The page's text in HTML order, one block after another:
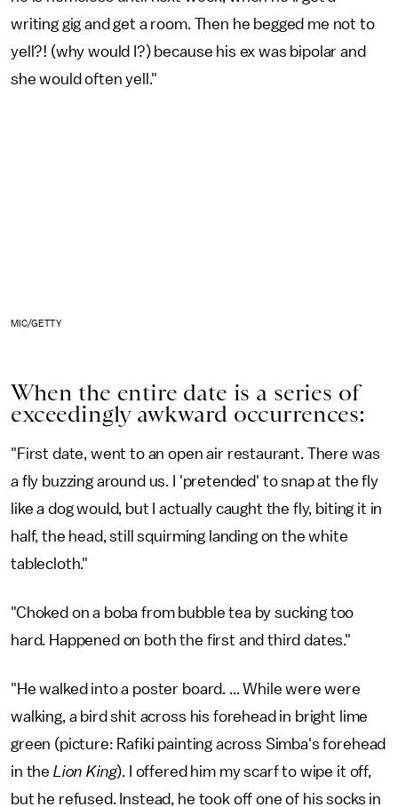
writing gig and get a room. Then he begged me not to
yell?! (why would I?) because his ex was bipolar and
she would often yell."
MIC/GETTY
When the entire date is a series of
exceedingly awkward occurrences:
"First date, went to an open air restaurant. There was
a fly buzzing around us. I 'pretended' to snap at the fly
like a dog would, but I actually caught the fly, biting it in
half, the head, still squirming landing on the white
tablecloth."
"Choked on a boba from bubble tea by sucking too
hard. Happened on both the first and third dates."
"He walked into a poster board. ... While were were
walking, a bird shit across his forehead in bright lime
green (picture: Rafiki painting across Simba's forehead
in the Lion King). I offered him my scarf to wipe it off,
but he refused. Instead, he took off one of his socks in